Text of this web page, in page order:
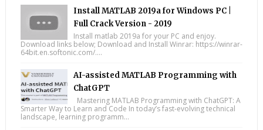
Install MATLAB 2019a for Windows PC |
Full Crack Version - 2019
Install matlab 2019a for your PC and enjoy.
Download links below; Download and Install Winrar: https://winrar-
64bit.en.softonic.com/....
AI-assisted MATLAB Programming with
ChatGPT
Mastering MATLAB Programming with ChatGPT: A
Smarter Way to Learn and Code In today’s fast-evolving technical
landscape, learning programm...